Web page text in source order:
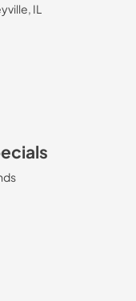
IL